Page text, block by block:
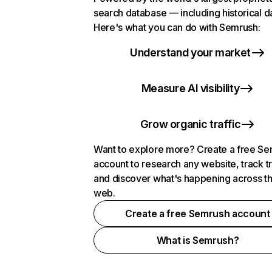
search database — including historical
Here's what you can do with Semrush:
Understand your market
Measure AI visibility
Grow organic traffic
Want to explore more? Create a free
account to research any website, track
and discover what's happening across
web.
Create a free Semrush account
What is Semrush?